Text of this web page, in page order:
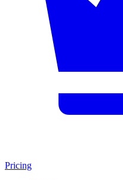
Pricing